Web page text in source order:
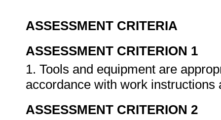
ASSESSMENT CRITERIA
ASSESSMENT CRITERION 1
1. Tools and equipment are
accordance with work
ASSESSMENT CRITERION 2